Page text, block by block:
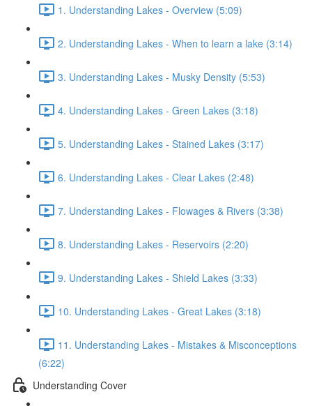
1. Understanding Lakes - Overview (5:09)
2. Understanding Lakes - When to learn a lake (3:14)
3. Understanding Lakes - Musky Density (5:53)
4. Understanding Lakes - Green Lakes (3:18)
5. Understanding Lakes - Stained Lakes (3:17)
6. Understanding Lakes - Clear Lakes (2:48)
7. Understanding Lakes - Flowages & Rivers (3:38)
8. Understanding Lakes - Reservoirs (2:20)
9. Understanding Lakes - Shield Lakes (3:33)
10. Understanding Lakes - Great Lakes (3:18)
11. Understanding Lakes - Mistakes & Misconceptions
(6:22)
Understanding Cover